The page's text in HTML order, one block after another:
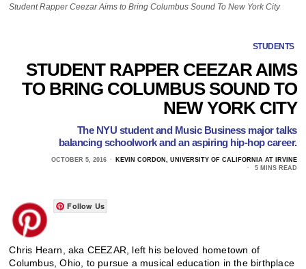
Student Rapper Ceezar Aims to Bring Columbus Sound To New York City
STUDENTS
STUDENT RAPPER CEEZAR AIMS
TO BRING COLUMBUS SOUND TO
NEW YORK CITY
The NYU student and Music Business major talks
balancing schoolwork and an aspiring hip-hop career.
OCTOBER 5, 2016
KEVIN CORDON, UNIVERSITY OF CALIFORNIA AT IRVINE
5 MINS READ
Follow Us
Chris Hearn, aka CEEZAR, left his beloved hometown of
Columbus, Ohio, to pursue a musical education in the birthplace